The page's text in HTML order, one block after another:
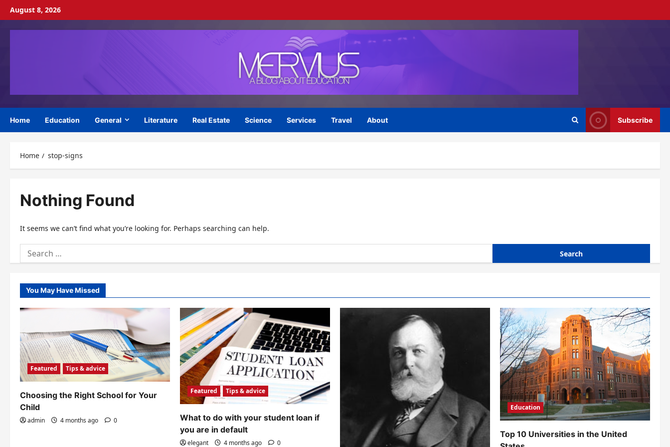
Skip
content
August 8, 2026
Home Education General Literature Real Estate Science Services Travel About Subscribe
Home stop-signs
Nothing Found
It seems we can’t find what you’re looking for. Perhaps searching can help.
Search
for:
You May Have Missed
Featured Tips & advice
Choosing the Right School for Your
Child
admin 4 months ago 0
Featured Tips & advice
What to do with your student loan if
you are in default
elegant 4 months ago 0
Education
Top 10 Universities in the United